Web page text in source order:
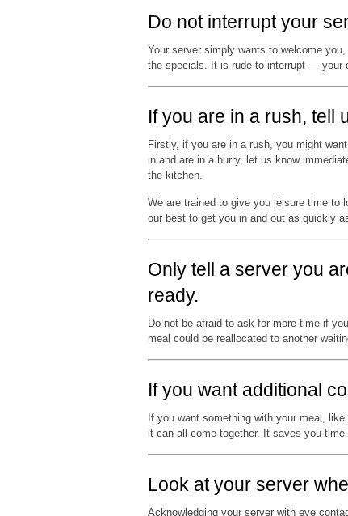
Do not interrupt your
Your server simply wants to welcome
the specials. It is rude to interrupt — your
If you are in a rush, tell
Firstly, if you are in a rush, you might
in and are in a hurry, let us know
the kitchen.
We are trained to give you leisure time to
our best to get you in and out as quickly
Only tell a server you
ready.
Do not be afraid to ask for more time if
meal could be reallocated to another
If you want additional
If you want something with your meal,
it can all come together. It saves you
Look at your server
Acknowledging your server with eye